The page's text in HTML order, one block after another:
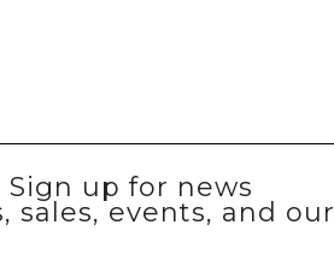
up for news
sales, events, and our